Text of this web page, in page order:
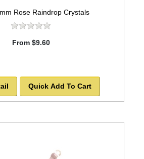
Rose Raindrop Crystals
From $9.60
Quick Add To Cart